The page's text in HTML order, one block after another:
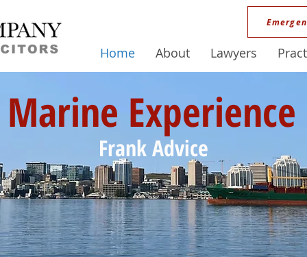
Home About Lawyers
Marine Experience
Frank Advice